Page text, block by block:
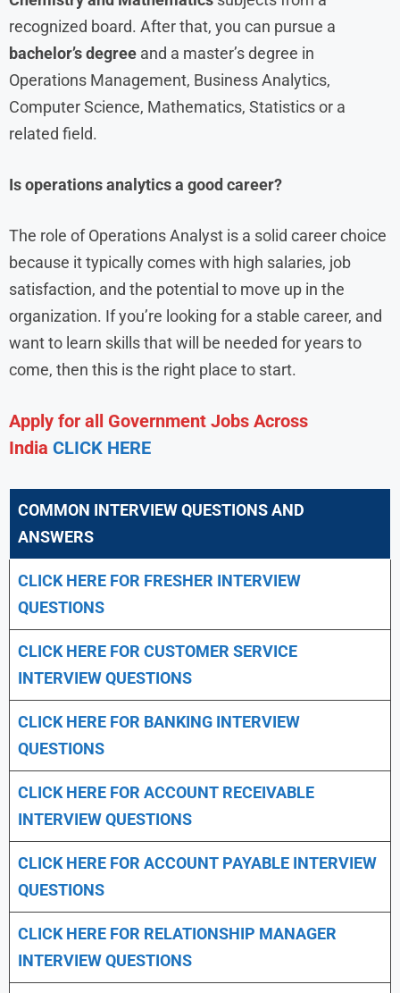
recognized board. After that, you can pursue a
bachelor’s degree and a master’s degree in
Operations Management, Business Analytics,
Computer Science, Mathematics, Statistics or a
related field.
Is operations analytics a good career?
The role of Operations Analyst is a solid career choice
because it typically comes with high salaries, job
satisfaction, and the potential to move up in the
organization. If you’re looking for a stable career, and
want to learn skills that will be needed for years to
come, then this is the right place to start.
Apply for all Government Jobs Across
India CLICK HERE
COMMON INTERVIEW QUESTIONS AND
ANSWERS
CLICK HERE FOR FRESHER INTERVIEW
QUESTIONS
CLICK HERE FOR CUSTOMER SERVICE
INTERVIEW QUESTIONS
CLICK HERE FOR BANKING INTERVIEW
QUESTIONS
CLICK HERE FOR ACCOUNT RECEIVABLE
INTERVIEW QUESTIONS
CLICK HERE FOR ACCOUNT PAYABLE INTERVIEW
QUESTIONS
CLICK HERE FOR RELATIONSHIP MANAGER
INTERVIEW QUESTIONS